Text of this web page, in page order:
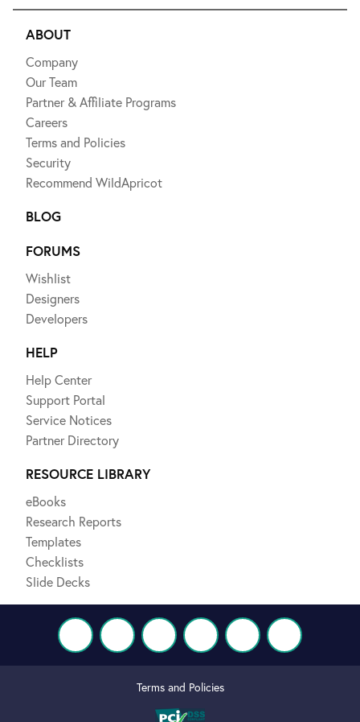
ABOUT
Company
Our Team
Partner & Affiliate Programs
Careers
Terms and Policies
Security
Recommend WildApricot
BLOG
FORUMS
Wishlist
Designers
Developers
HELP
Help Center
Support Portal
Service Notices
Partner Directory
RESOURCE LIBRARY
eBooks
Research Reports
Templates
Checklists
Slide Decks
Terms and Policies